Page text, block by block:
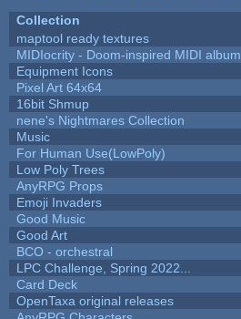
Collection
maptool ready textures
MIDIocrity - Doom-inspired MIDI album
Equipment Icons
Pixel Art 64x64
16bit Shmup
nene's Nightmares Collection
Music
For Human Use(LowPoly)
Low Poly Trees
AnyRPG Props
Emoji Invaders
Good Music
Good Art
BCO - orchestral
LPC Challenge, Spring 2022...
Card Deck
OpenTaxa original releases